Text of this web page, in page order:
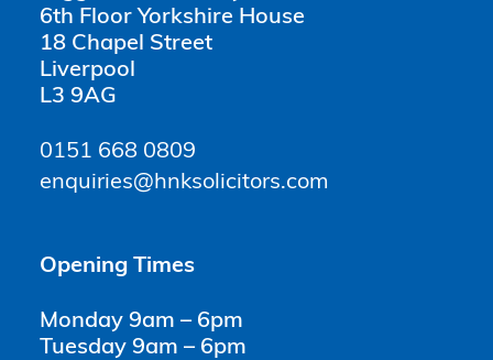
6th Floor Yorkshire House
18 Chapel Street
Liverpool
L3 9AG
0151 668 0809
enquiries@hnksolicitors.com
Opening Times
Monday 9am – 6pm
Tuesday 9am – 6pm